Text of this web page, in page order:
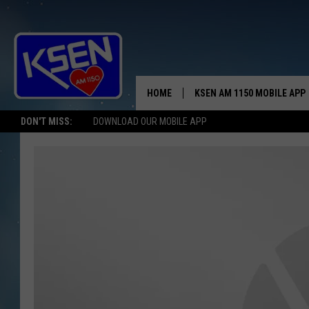
DON'T MISS: DOWNLOAD OUR MOBILE APP
THE
HOME KSEN AM 1150 MOBILE APP